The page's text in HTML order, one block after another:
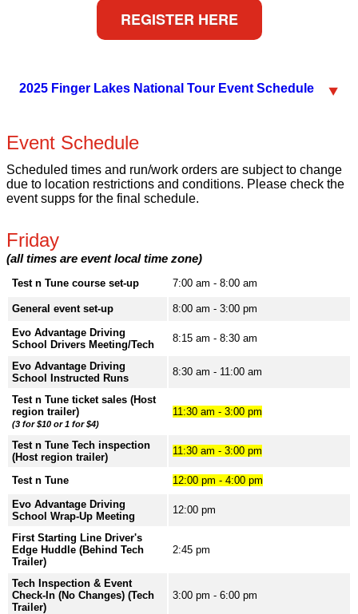
REGISTER HERE
2025 Finger Lakes National Tour Event Schedule
Event Schedule
Scheduled times and run/work orders are subject to change
due to location restrictions and conditions. Please check the
event supps for the final schedule.
Friday
(all times are event local time zone)
Test n Tune course set-up 7:00 am - 8:00 am
General event set-up
8:00 am - 3:00 pm
Evo Advantage Driving
School Drivers Meeting/Tech
8:15 am - 8:30 am
Evo Advantage Driving
School Instructed Runs
8:30 am - 11:00 am
Test n Tune ticket sales (Host
region trailer)
(3 for $10 or 1 for $4)
11:30 am - 3:00 pm
Test n Tune Tech inspection
(Host region trailer)
11:30 am - 3:00 pm
Test n Tune
12:00 pm - 4:00 pm
Evo Advantage Driving
School Wrap-Up Meeting
12:00 pm
First Starting Line Driver's
Edge Huddle (Behind Tech
Trailer)
2:45 pm
Tech Inspection & Event
Check-In (No Changes) (Tech
Trailer)
3:00 pm - 6:00 pm